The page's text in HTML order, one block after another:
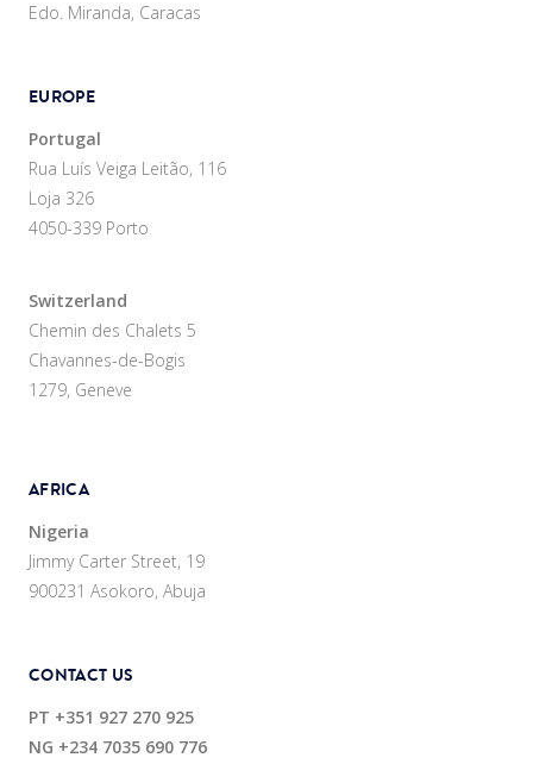
CONTACT US
PT +351 927 270 925
NG +234 7035 690 776
EUROPE
Portugal
Rua Luís Veiga Leitão, 116
Loja 326
4050-339 Porto
Switzerland
Chemin des Chalets 5
Chavannes-de-Bogis
1279, Geneve
AFRICA
Nigeria
Jimmy Carter Street, 19
900231 Asokoro, Abuja
Edo. Miranda, Caracas